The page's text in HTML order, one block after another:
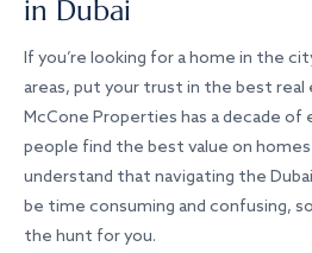
in Dubai
If you’re looking for a home in the
areas, put your trust in the best real
McCone Properties has a decade of
people find the best value on
understand that navigating the
be time consuming and confusing,
the hunt for you.